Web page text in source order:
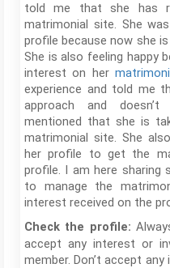
told me that she has
matrimonial site. She
profile because now she
She is also feeling happy
interest on her
experience and told me
approach and
mentioned that she is
matrimonial site. She
her profile to get the
profile. I am here
to manage the
interest received on the
Check the profile:
accept any interest or
member. Don’t accept